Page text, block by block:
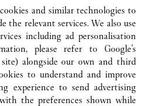
HONG KONG SAR, CHINA
and similar technologies to
the relevant services. We also use
including ad personalisation
please refer to Google's
) alongside our own and third
to understand and improve
experience to send advertising
the preferences shown while